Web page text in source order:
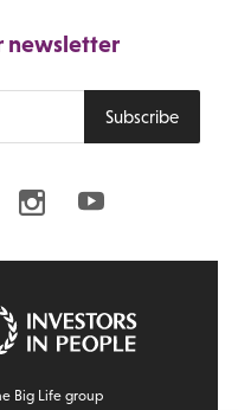
newsletter
Subscribe
InstagramYoutube
Big Life group